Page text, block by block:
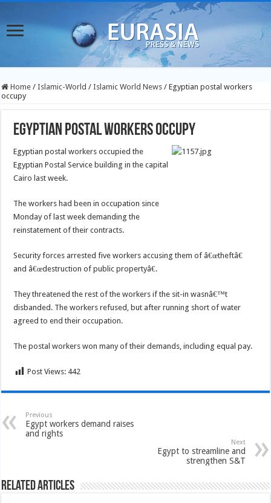
Home / Islamic-World / Islamic World News / Egyptian postal workers
occupy
Egyptian postal workers occupy
Egyptian postal workers occupied the
Egyptian Postal Service building in the capital
Cairo last week.
The workers had been in occupation since
Monday of last week demanding the
reinstatement of their contracts.
Security forces arrested five workers accusing them of â€œtheftâ€
and â€œdestruction of public propertyâ€.
They threatened the rest of the workers if the sit-in wasnâ€™t
disbanded. The workers refused, but after running short of water
agreed to end their occupation.
The postal workers won many of their demands, including equal pay.
Post Views: 442
Previous
Egypt workers demand raises
and rights
Next
Egypt to streamline and
strengthen S&T
Related Articles